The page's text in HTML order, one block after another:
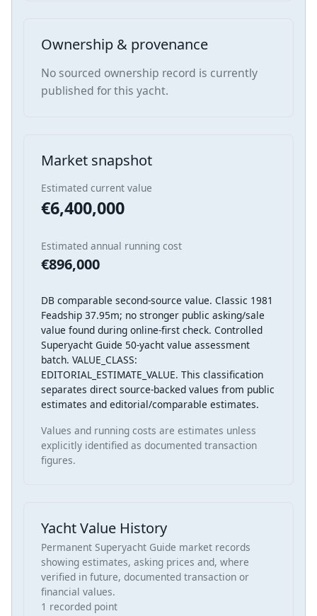
Ownership & provenance
No sourced ownership record is currently
published for this yacht.
Market snapshot
Estimated current value
€6,400,000
Estimated annual running cost
€896,000
DB comparable second-source value. Classic 1981
Feadship 37.95m; no stronger public asking/sale
value found during online-first check. Controlled
Superyacht Guide 50-yacht value assessment
batch. VALUE_CLASS:
EDITORIAL_ESTIMATE_VALUE. This classification
separates direct source-backed values from public
estimates and editorial/comparable estimates.
Values and running costs are estimates unless
explicitly identified as documented transaction
figures.
Yacht Value History
Permanent Superyacht Guide market records
showing estimates, asking prices and, where
verified in future, documented transaction or
financial values.
1 recorded point